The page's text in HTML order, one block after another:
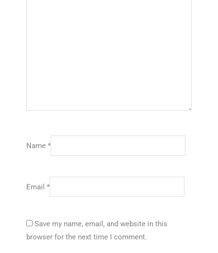
Name *
Email *
Save my name, email, and website in this
browser for the next time I comment.